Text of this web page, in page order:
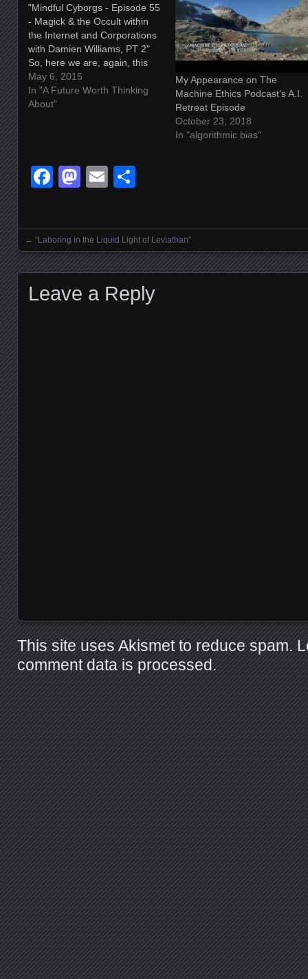
"Mindful Cyborgs - Episode 55
- Magick & the Occult within
the Internet and Corporations
with Damien Williams, PT 2"
So, here we are, again, this
time talking about magic[k]
and the occult and nonhuman
consciousness and machine
May 6, 2015
In "A Future Worth Thinking
About"
My Appearance on The
Machine Ethics Podcast’s A.I.
Retreat Episode
October 23, 2018
In "algorithmic bias"
Facebook
Mastodon
Email
Posts navigation
← “Laboring in the Liquid Light of Leviathan”
Leave a Reply
This site uses Akismet to reduce spam.
comment data is processed.